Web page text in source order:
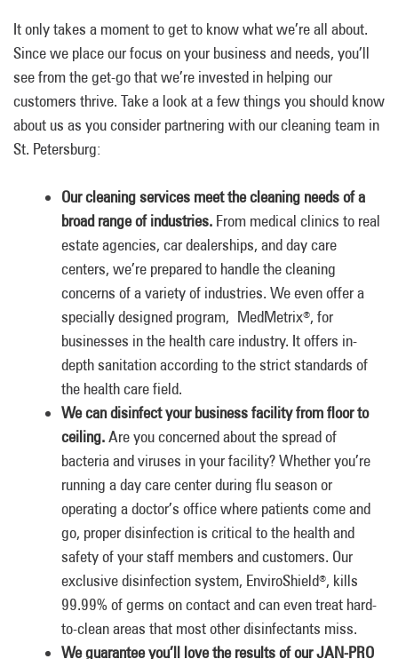
It only takes a moment to get to know what we’re all about.
Since we place our focus on your business and needs, you’ll
see from the get-go that we’re invested in helping our
customers thrive. Take a look at a few things you should know
about us as you consider partnering with our cleaning team in
St. Petersburg:
Our cleaning services meet the cleaning needs of a
broad range of industries. From medical clinics to real
estate agencies, car dealerships, and day care
centers, we’re prepared to handle the cleaning
concerns of a variety of industries. We even offer a
specially designed program, MedMetrix®, for
businesses in the health care industry. It offers in-
depth sanitation according to the strict standards of
the health care field.
We can disinfect your business facility from floor to
ceiling.Are you concerned about the spread of
bacteria and viruses in your facility? Whether you’re
running a day care center during flu season or
operating a doctor’s office where patients come and
go, proper disinfection is critical to the health and
safety of your staff members and customers. Our
exclusive disinfection system, EnviroShield®, kills
99.99% of germs on contact and can even treat hard-
to-clean areas that most other disinfectants miss.
We guarantee you’ll love the results of our JAN-PRO